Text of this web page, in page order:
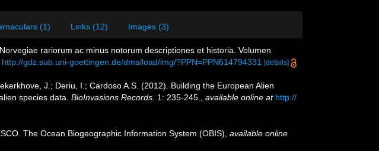
(1) Links (12) Images (3)
rariorum ac minus notorum descriptiones et historia. Volumen
http://gdz.sub.uni-goettingen.de/dms/load/img/?PPN=PPN614794331 [details]
J.; Deriu, I.; Cardoso A.S. (2012). Building the European Alien
species data. BioInvasions Records. 1: 235-245. available online at http://
The Ocean Biogeographic Information System (OBIS) available online